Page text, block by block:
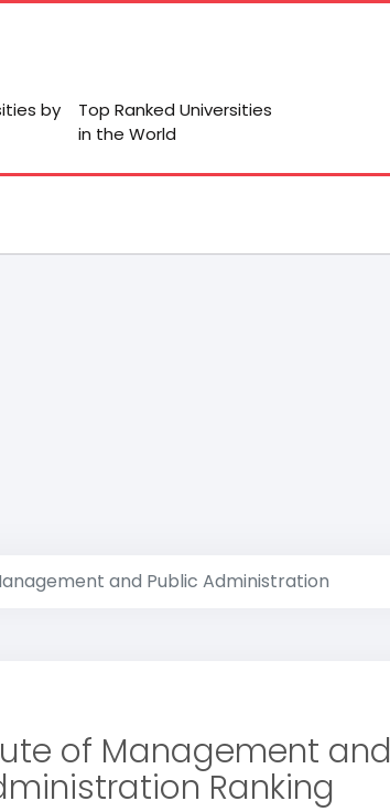
by
Top Ranked Universities
in the World
and Public Administration
of Management and
Ranking